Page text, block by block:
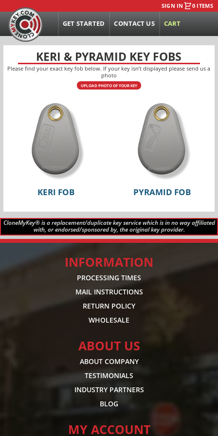
SIGN IN 0 ITEMS
GET STARTED CONTACT US CART
KERI & PYRAMID KEY FOBS
Please find your exact key fob below. If your key isn’t displayed please send us a
photo
UPLOAD PHOTO OF YOUR KEY
KERI FOB PYRAMID FOB
CloneMyKey® is a replacement/duplicate key service which is in no way affiliated
with, or endorsed/sponsored by, the original key provider.
INFORMATION
PROCESSING TIMES
MAIL INSTRUCTIONS
RETURN POLICY
WHOLESALE
ABOUT US
ABOUT COMPANY
TESTIMONIALS
INDUSTRY PARTNERS
BLOG
MY ACCOUNT